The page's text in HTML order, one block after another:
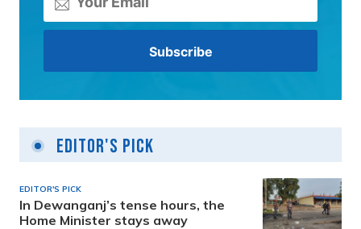
Editor's Pick
EDITOR'S PICK
In Dewanganj’s tense hours, the
Home Minister stays away